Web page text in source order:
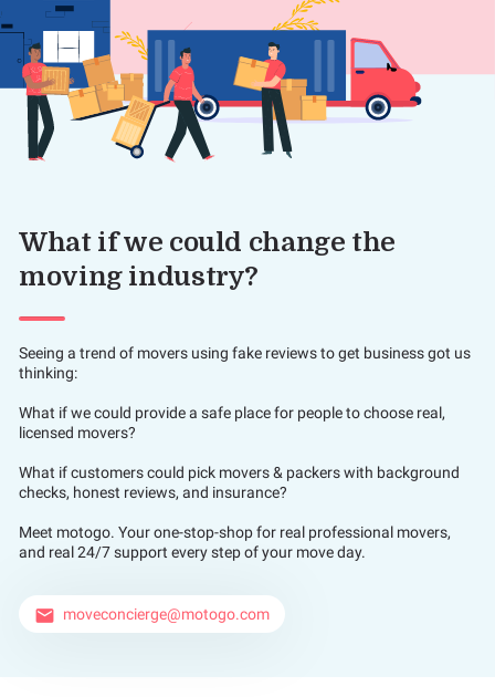
What if we could change the
moving industry?
Seeing a trend of movers using fake reviews to get business got us
thinking:
What if we could provide a safe place for people to choose real,
licensed movers?
What if customers could pick movers & packers with background
checks, honest reviews, and insurance?
Meet motogo. Your one-stop-shop for real professional movers,
and real 24/7 support every step of your move day.
email moveconcierge@motogo.com